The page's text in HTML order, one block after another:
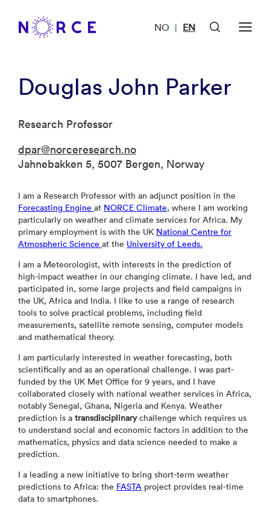
NO | EN
Douglas John Parker
Research Professor
dpar@norceresearch.no
Jahnebakken 5, 5007 Bergen, Norway
I am a Research Professor with an adjunct position in the
Forecasting Engine at NORCE Climate, where I am working
particularly on weather and climate services for Africa. My
primary employment is with the UK National Centre for
Atmospheric Science at the University of Leeds.
I am a Meteorologist, with interests in the prediction of
high-impact weather in our changing climate. I have led, and
participated in, some large projects and field campaigns in
the UK, Africa and India. I like to use a range of research
tools to solve practical problems, including field
measurements, satellite remote sensing, computer models
and mathematical theory.
I am particularly interested in weather forecasting, both
scientifically and as an operational challenge. I was part-
funded by the UK Met Office for 9 years, and I have
collaborated closely with national weather services in Africa,
notably Senegal, Ghana, Nigeria and Kenya. Weather
prediction is a transdisciplinarychallenge which requires us
to understand social and economic factors in addition to the
mathematics, physics and data science needed to make a
prediction.
I a leading a new initiative to bring short-term weather
predictions to Africa: the FASTA project provides real-time
data to smartphones.